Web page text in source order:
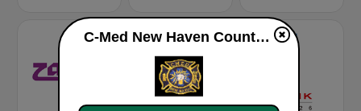
C-Med New Haven County Fire live